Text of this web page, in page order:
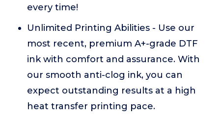
every time!
Unlimited Printing Abilities - Use our
most recent, premium A+-grade DTF
ink with comfort and assurance. With
our smooth anti-clog ink, you can
expect outstanding results at a high
heat transfer printing pace.